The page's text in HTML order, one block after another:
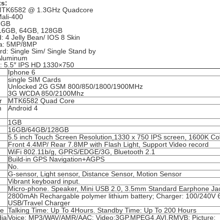
@ 1.3GHz Quadcore
400
64GB, 128GB
4 Jelly Bean/ IOS 8 Skin
5MP/8MP
Single Sim/ Single Stand by
5.5″ IPS HD 1330×750
Iphone 6
single SIM Cards
Unlocked 2G GSM 800/850/1800/1900MHz
3G WCDA 850/2100Mhz
MTK6582 Quad Core
Android 4
1GB
16GB/64GB/128GB
5.5 inch Touch Screen Resolution,1330 x 750 IPS screen, 1600K
Front 4.4MP/ Rear 7.8MP with Flash Light, Support Video record
WiFi 802.11b/g, GPRS/EDGE/3G, Bluetooth 2.1
Build-in GPS Navigation+AGPS
No.
G-sensor, Light sensor, Distance Sensor, Motion Sensor
Vibrant keyboard input.
Micro-phone. Speaker, Mini USB 2.0, 3.5mm Standard Earphone
2800mAh Rechargable polymer lithium battery; Charger: 100/240V
USB/Travel Charger
Talking Time: Up To 4Hours. Standby Time: Up To 200 Hours
Voice: MP3/WAV/AMR/AAC; Video:3GP,MPEG4,AVI,RMVB; Picture: